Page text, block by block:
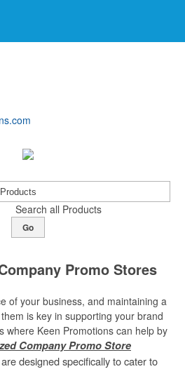
Search all Products
Go
Promo Stores
of your business, and maintaining a
is key in supporting your brand
where Keen Promotions can help by
Company Promo Store
designed specifically to cater to